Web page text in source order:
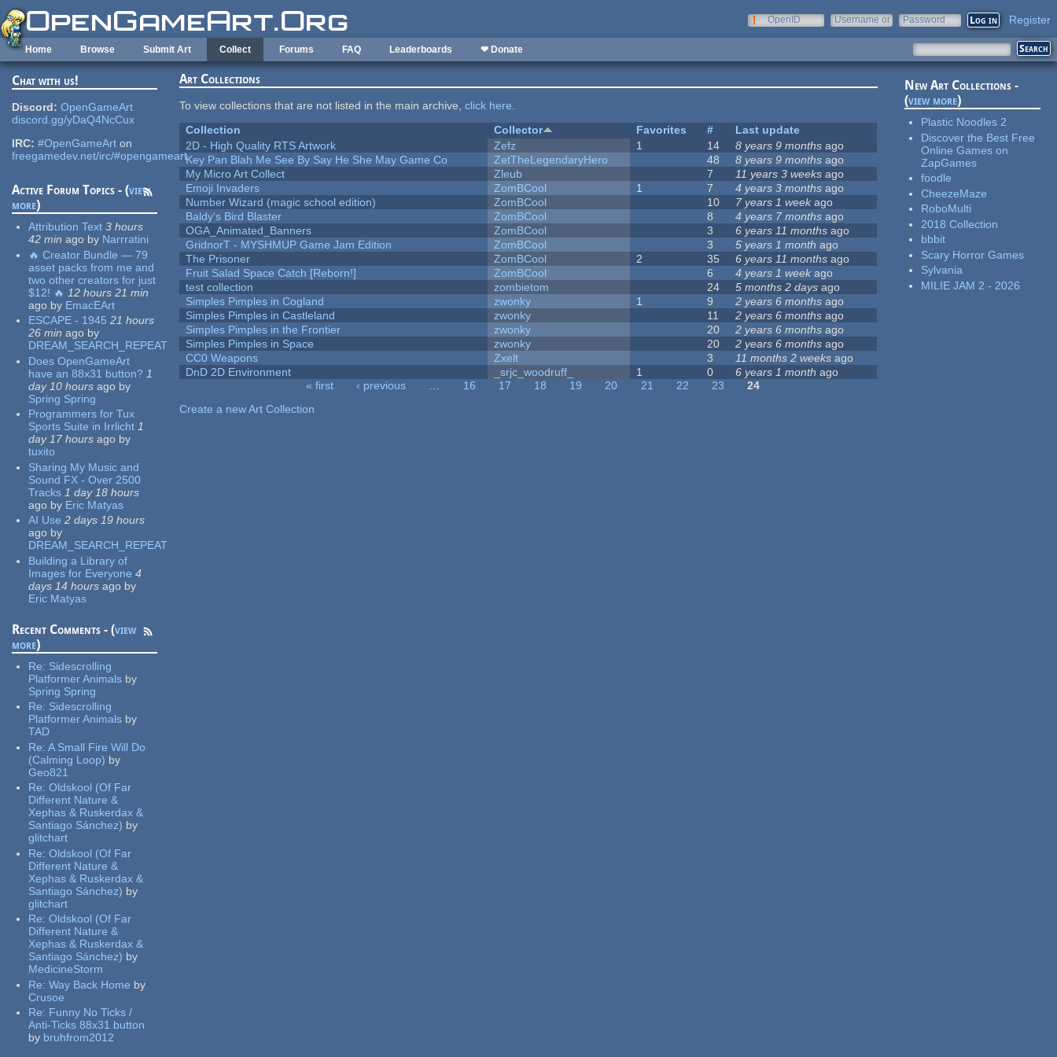
Skip to main content
OpenID
Username or
Password Register
Home Browse Submit Art Collect Forums FAQ Leaderboards ❤ Donate
Chat with us!
Discord: OpenGameArt
discord.gg/yDaQ4NcCux
IRC: #OpenGameArt on
freegamedev.net/irc/#opengameart
Active Forum Topics - (view
more)
Attribution Text 3 hours
42 min ago by Narrratini
🔥 Creator Bundle — 79
asset packs from me and
two other creators for just
$12! 🔥 12 hours 21 min
ago by EmacEArt
ESCAPE - 1945 21 hours
26 min ago by
DREAM_SEARCH_REPEAT
Does OpenGameArt
have an 88x31 button? 1
day 10 hours ago by
Spring Spring
Programmers for Tux
Sports Suite in Irrlicht 1
day 17 hours ago by
tuxito
Sharing My Music and
Sound FX - Over 2500
Tracks 1 day 18 hours
ago by Eric Matyas
AI Use 2 days 19 hours
ago by
DREAM_SEARCH_REPEAT
Building a Library of
Images for Everyone 4
days 14 hours ago by
Eric Matyas
Recent Comments - (view
more)
Re: Sidescrolling
Platformer Animals by
Spring Spring
Re: Sidescrolling
Platformer Animals by
TAD
Re:A Small Fire Will Do
(Calming Loop) by
Geo821
Re:Oldskool (Of Far
Different Nature &
Xephas & Ruskerdax &
Santiago Sánchez) by
glitchart
Re:Oldskool (Of Far
Different Nature &
Xephas & Ruskerdax &
Santiago Sánchez) by
glitchart
Re:Oldskool (Of Far
Different Nature &
Xephas & Ruskerdax &
Santiago Sánchez) by
MedicineStorm
Re:Way Back Home by
Crusoe
Re: Funny No Ticks /
Anti-Ticks 88x31 button
by bruhfrom2012
Art Collections
To view collections that are not listed in the main archive,click here.
Collection
Collector Favorites #
Last update
2D - High Quality RTS Artwork
Zefz 1 14 8 years 9 months ago
Key Pan Blah Me See By Say He She May Game Co
ZetTheLegendaryHero 48 8 years 9 months ago
My Micro Art Collect
Zleub 7 11 years 3 weeks ago
Emoji Invaders
ZomBCool 1 7 4 years 3 months ago
Number Wizard (magic school edition)
ZomBCool 10 7 years 1 weekago
Baldy's Bird Blaster
ZomBCool 8 4 years 7 months ago
OGA_Animated_Banners
ZomBCool 3 6 years 11 months ago
GridnorT - MYSHMUP Game Jam Edition
ZomBCool 3 5 years 1 month ago
The Prisoner
ZomBCool 2 35 6 years 11 months ago
Fruit Salad Space Catch [Reborn!]
ZomBCool 6 4 years 1 week ago
test collection
zombietom 24 5 months 2 days ago
Simples Pimples in Cogland
zwonky 1 9 2 years 6 months ago
Simples Pimples in Castleland
zwonky 11 2 years 6 months ago
Simples Pimples in the Frontier
zwonky 20 2 years 6 months ago
Simples Pimples in Space
zwonky 20 2 years 6 months ago
CC0 Weapons
Zxelt 3 11 months 2 weeks ago
DnD 2D Environment
_srjc_woodruff_ 1 0 6 years 1 month ago
« first ‹ previous … 16 17 18 19 20 21 22 23
24
Create a new Art Collection
New Art Collections -
(view more)
Plastic Noodles 2
Discover the Best Free
Online Games on
ZapGames
foodle
CheezeMaze
RoboMulti
2018 Collection
bbbit
Scary Horror Games
Sylvania
MILIE JAM 2 - 2026